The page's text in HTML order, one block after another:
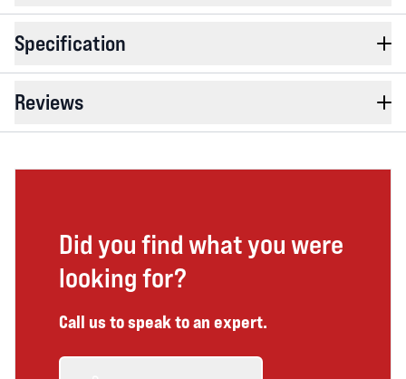
Specification
Reviews
Did you find what you were
looking for?
Call us to speak to an expert.